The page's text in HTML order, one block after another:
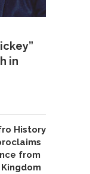
in
History
from